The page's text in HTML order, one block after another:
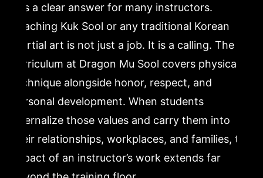
has a clear answer for many instructors.
Teaching Kuk Sool or any traditional Korean
martial art is not just a job. It is a calling. The
curriculum at Dragon Mu Sool covers physical
technique alongside honor, respect, and
personal development. When students
internalize those values and carry them into
their relationships, workplaces, and families, the
impact of an instructor’s work extends far